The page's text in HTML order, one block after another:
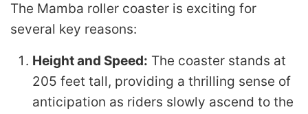
The Mamba roller coaster is exciting for
several key reasons:
Height and Speed: The coaster stands at
205 feet tall, providing a thrilling sense of
anticipation as riders slowly ascend to the